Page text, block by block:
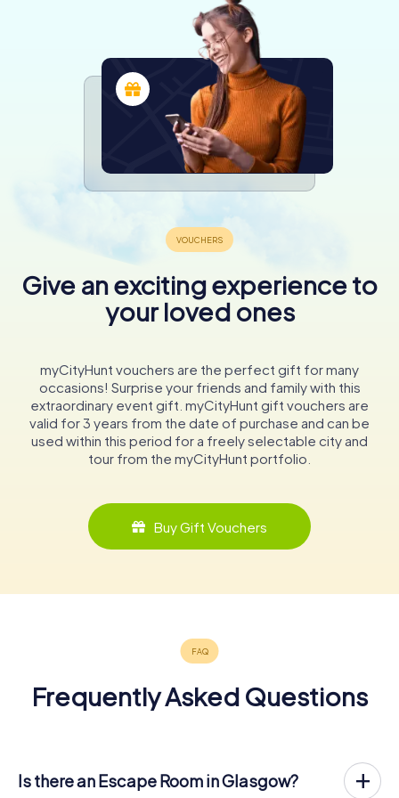
Give an exciting experience to
your loved ones
myCityHunt vouchers are the perfect gift for many
occasions! Surprise your friends and family with this
extraordinary event gift. myCityHunt gift vouchers are
valid for 3 years from the date of purchase and can be
used within this period for a freely selectable city and
tour from the myCityHunt portfolio.
Buy Gift Vouchers
Frequently Asked Questions
Is there an Escape Room in Glasgow?